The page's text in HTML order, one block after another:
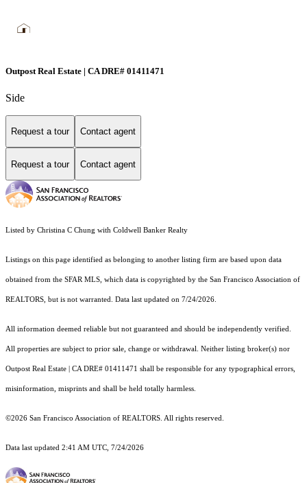
Outpost Real Estate | CA DRE# 01411471
Side
Request a tour Contact agent
Request a tour Contact agent
Listed by Christina C Chung with Coldwell Banker Realty
Listings on this page identified as belonging to another listing firm are based upon data
obtained from the SFAR MLS, which data is copyrighted by the San Francisco Association of
REALTORS, but is not warranted. Data last updated on 7/24/2026.
All information deemed reliable but not guaranteed and should be independently verified.
All properties are subject to prior sale, change or withdrawal. Neither listing broker(s) nor
Outpost Real Estate | CA DRE# 01411471 shall be responsible for any typographical errors,
misinformation, misprints and shall be held totally harmless.
©2026 San Francisco Association of REALTORS. All rights reserved.
Data last updated 2:41 AM UTC, 7/24/2026